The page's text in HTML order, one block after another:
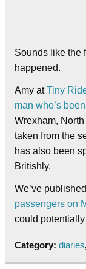
Sounds like the
happened.
Amy atTiny
man who’s
Wrexham,
taken from the
has also been
Britishly.
We’ve
passengers on
could
Category: diaries